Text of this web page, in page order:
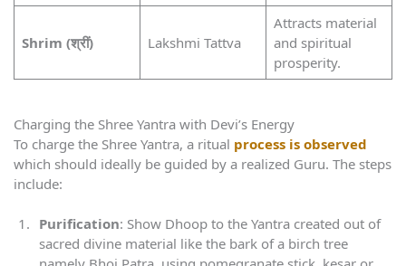
Shrim (श्रीं) Lakshmi Tattva
Attracts material
and spiritual
prosperity.
Charging the Shree Yantra with Devi’s Energy
To charge the Shree Yantra, a ritual process is observed
which should ideally be guided by a realized Guru. The steps
include:
Purification: Show Dhoop to the Yantra created out of
sacred divine material like the bark of a birch tree